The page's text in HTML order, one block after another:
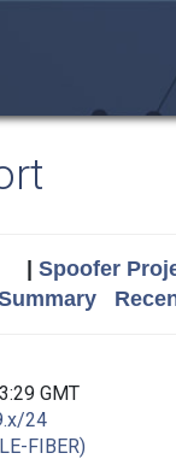
Spoofer
GMT
24
FIBER)